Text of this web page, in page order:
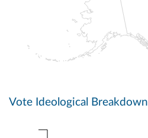
Vote Ideological Breakdown